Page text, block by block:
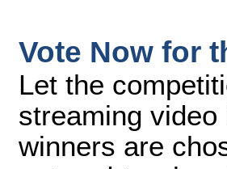
Vote Now for
Let the
streaming
winners are